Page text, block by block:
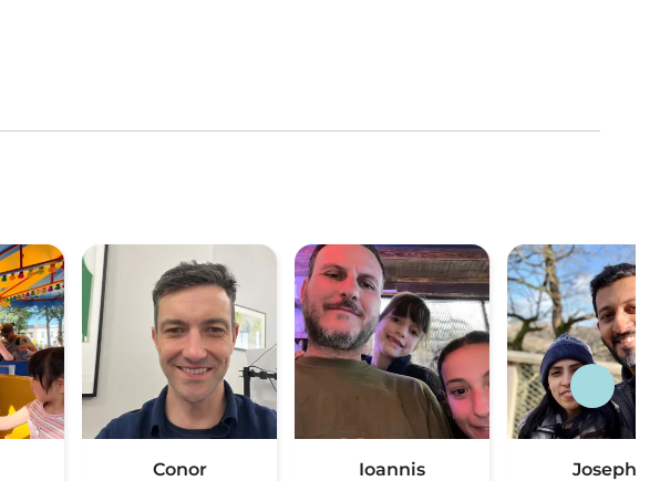
Conor Ioannis Joseph